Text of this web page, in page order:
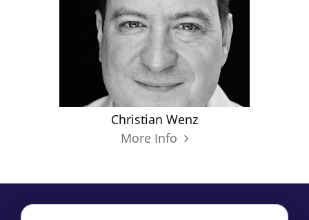
Christian Wenz
More Info